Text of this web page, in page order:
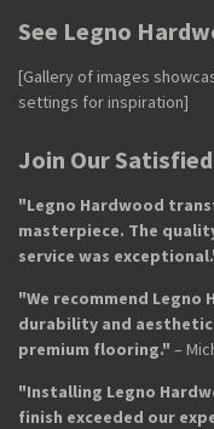
See Legno
[Gallery of images
settings for inspiration]
Join Our
"Legno Hardwood
masterpiece. The
service was
"We recommend
durability and
premium flooring." –
"Installing Legno
finish exceeded our